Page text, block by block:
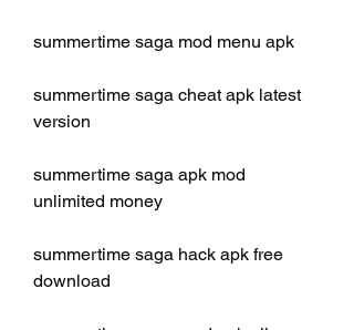
summertime saga mod menu apk
summertime saga cheat apk latest
version
summertime saga apk mod
unlimited money
summertime saga hack apk free
download